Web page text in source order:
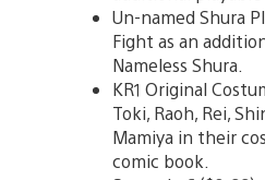
Un-named Shura
Fight as an
Nameless Shura.
KR1 Original
Toki, Raoh, Rei,
Mamiya in their
comic book.